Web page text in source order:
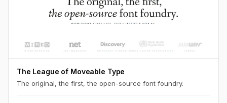
The League of Moveable Type
The original, the first, the open-source font foundry.